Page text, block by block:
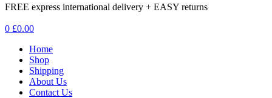
FREE express international delivery + EASY returns
0 £0.00
Home
Shop
Shipping
About Us
Contact Us